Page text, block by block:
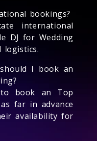
bookings?
international
DJ for Wedding
logistics.
I book an
book an Top
far in advance
availability for